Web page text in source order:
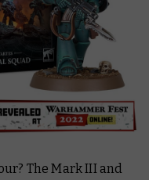
The Mark III and